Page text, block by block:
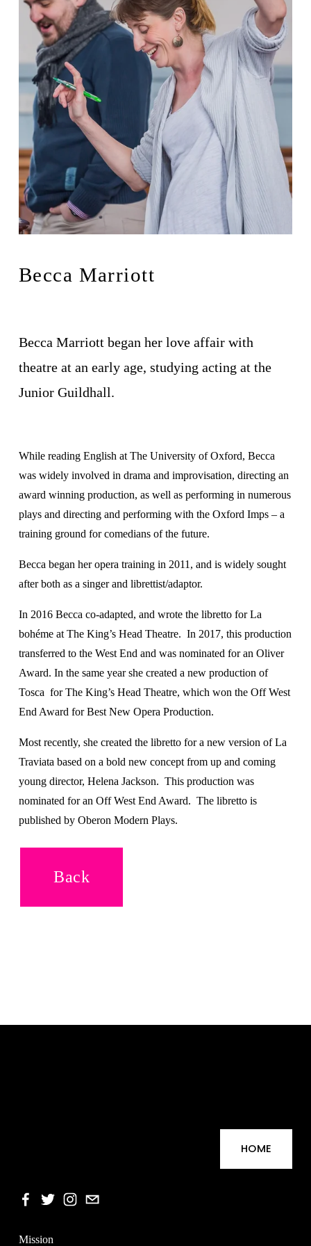
Becca Marriott
Becca Marriott began her love affair with
theatre at an early age, studying acting at the
Junior Guildhall.
While reading English at The University of Oxford, Becca
was widely involved in drama and improvisation, directing an
award winning production, as well as performing in numerous
plays and directing and performing with the Oxford Imps – a
training ground for comedians of the future.
Becca began her opera training in 2011, and is widely sought
after both as a singer and librettist/adaptor.
​In 2016 Becca co-adapted, and wrote the libretto for La
bohéme at The King’s Head Theatre.  In 2017, this production
transferred to the West End and was nominated for an Oliver
Award. In the same year she created a new production of
Tosca  for The King’s Head Theatre, which won the Off West
End Award for Best New Opera Production.
Most recently, she created the libretto for a new version of La
Traviata based on a bold new concept from up and coming
young director, Helena Jackson.  This production was
nominated for an Off West End Award.  The libretto is
published by Oberon Modern Plays.
Back
HOME
Mission